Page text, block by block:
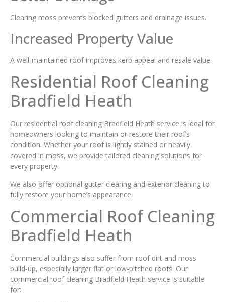
Clearing moss prevents blocked gutters and drainage issues.
Increased Property Value
A well-maintained roof improves kerb appeal and resale value.
Residential Roof Cleaning
Bradfield Heath
Our residential roof cleaning Bradfield Heath service is ideal for
homeowners looking to maintain or restore their roof’s
condition. Whether your roof is lightly stained or heavily
covered in moss, we provide tailored cleaning solutions for
every property.
We also offer optional gutter clearing and exterior cleaning to
fully restore your home’s appearance.
Commercial Roof Cleaning
Bradfield Heath
Commercial buildings also suffer from roof dirt and moss
build-up, especially larger flat or low-pitched roofs. Our
commercial roof cleaning Bradfield Heath service is suitable
for: